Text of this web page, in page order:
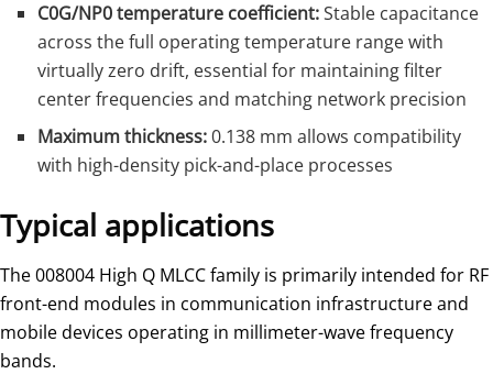
C0G/NP0 temperature coefficient:Stable capacitance
across the full operating temperature range with
virtually zero drift, essential for maintaining filter
center frequencies and matching network precision
Maximum thickness:0.138 mm allows compatibility
with high-density pick-and-place processes
Typical applications
The 008004 High Q MLCC family is primarily intended for RF
front-end modules in communication infrastructure and
mobile devices operating in millimeter-wave frequency
bands.